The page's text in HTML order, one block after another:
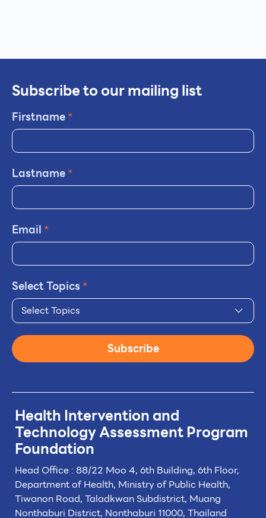
Health Intervention and
TechnologyAssessment Program
Foundation
Head Office : 88/22 Moo 4, 6th Building, 6th Floor,
Department of Health, Ministry of Public Health,
Tiwanon Road, Taladkwan Subdistrict, Muang
Nonthaburi District, Nonthaburi 11000, Thailand
Subscribe to our mailing list
Firstname*
Lastname*
Email *
Select Topics*
Select Topics
Subscribe